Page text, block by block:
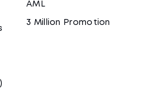
AML
3 Million Promotion